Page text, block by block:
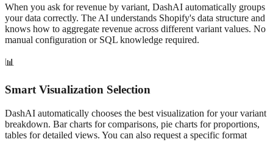
When you ask forrevenue by variant, DashAI automatically groups
your data correctly. The AI understands Shopify's data structure and
knows how to aggregate revenue across different variant values. No
manual configuration or SQL knowledge required.
📊
Smart Visualization Selection
DashAI automatically chooses the best visualization for yourvariant
breakdown. Bar charts for comparisons, pie charts for proportions,
tables for detailed views. You can also request a specific format